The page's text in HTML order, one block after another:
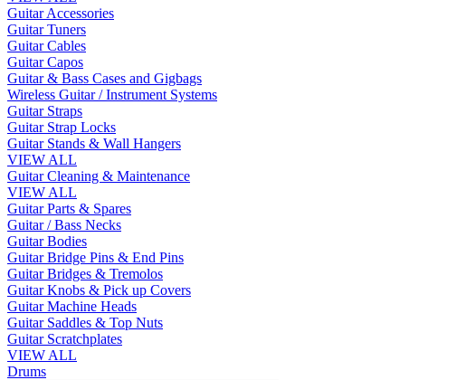
Guitar Accessories
Guitar Tuners
Guitar Cables
Guitar Capos
Guitar & Bass Cases and Gigbags
Wireless Guitar / Instrument Systems
Guitar Straps
Guitar Strap Locks
Guitar Stands & Wall Hangers
VIEW ALL
Guitar Cleaning & Maintenance
VIEW ALL
Guitar Parts & Spares
Guitar / Bass Necks
Guitar Bodies
Guitar Bridge Pins & End Pins
Guitar Bridges & Tremolos
Guitar Knobs & Pick up Covers
Guitar Machine Heads
Guitar Saddles & Top Nuts
Guitar Scratchplates
VIEW ALL
Drums